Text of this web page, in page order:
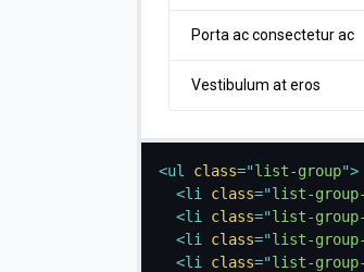
Porta ac consectetur ac
Vestibulum at eros
<ul class="list-group">
<li class="list-
<li class="list-
<li class="list-
<li class="list-